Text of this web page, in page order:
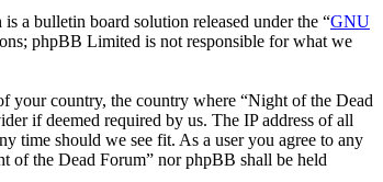
a bulletin board solution released under the “GNU
phpBB Limited is not responsible for what we
your country, the country where “Night of the Dead
if deemed required by us. The IP address of all
time should we see fit. As a user you agree to any
of the Dead Forum” nor phpBB shall be held